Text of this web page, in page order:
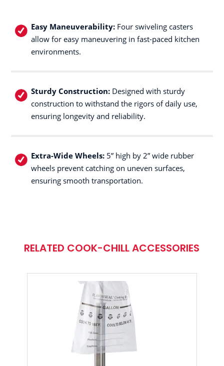
Easy Maneuverability: Four swiveling casters
allow for easy maneuvering in fast-paced kitchen
environments.
Sturdy Construction: Designed with sturdy
construction to withstand the rigors of daily use,
ensuring longevity and reliability.
Extra-Wide Wheels: 5” high by 2” wide rubber
wheels prevent catching on uneven surfaces,
ensuring smooth transportation.
RELATED COOK-CHILL ACCESSORIES